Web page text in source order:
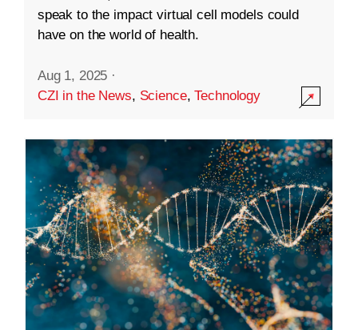
speak to the impact virtual cell models could
have on the world of health.
Aug 1, 2025 ·
CZI in the News, Science,Technology